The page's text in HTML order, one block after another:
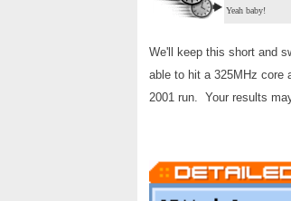
Yeah baby!
We'll keep this short and
able to hit a 325MHz core
2001 run. Your results